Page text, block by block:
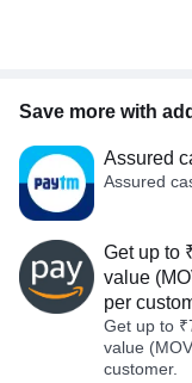
Save more with
Assured
Assured
Get up to
value
per
Get up to
value
customer.